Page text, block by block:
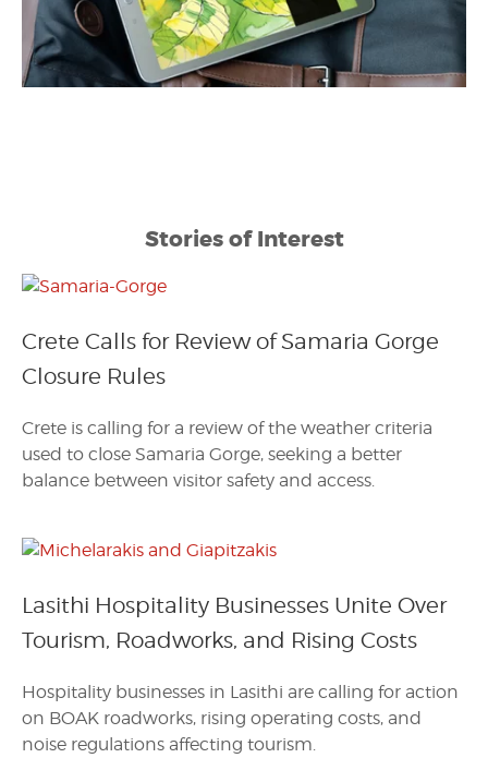
Stories of Interest
Crete Calls for Review of Samaria Gorge
Closure Rules
Crete is calling for a review of the weather criteria
used to close Samaria Gorge, seeking a better
balance between visitor safety and access.
Lasithi Hospitality Businesses Unite Over
Tourism, Roadworks, and Rising Costs
Hospitality businesses in Lasithi are calling for action
on BOAK roadworks, rising operating costs, and
noise regulations affecting tourism.